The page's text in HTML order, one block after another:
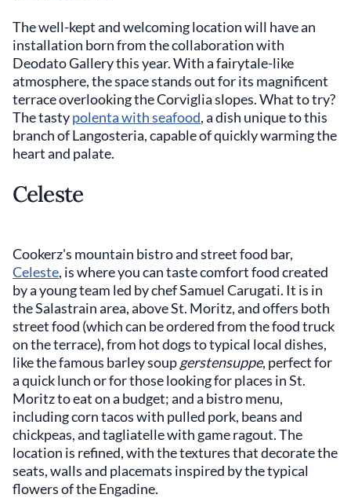
The well-kept and welcoming location will have an
installation born from the collaboration with
Deodato Gallery this year. With a fairytale-like
atmosphere, the space stands out for its magnificent
terrace overlooking the Corviglia slopes. What to try?
The tastypolenta with seafood, a dish unique to this
branch of Langosteria, capable of quickly warming the
heart and palate.
Celeste
Cookerz's mountain bistro and street food bar,
Celeste, is where you can taste comfort food created
by a young team led by chef Samuel Carugati. It is in
the Salastrain area, above St. Moritz, and offers both
street food (which can be ordered from the food truck
on the terrace), from hot dogs to typical local dishes,
like the famous barley soupgerstensuppe, perfect for
a quick lunch or for those looking for places in St.
Moritz to eat on a budget; and a bistro menu,
including corn tacos with pulled pork, beans and
chickpeas, and tagliatelle with game ragout. The
location is refined, with the textures that decorate the
seats, walls and placemats inspired by the typical
flowers of the Engadine.